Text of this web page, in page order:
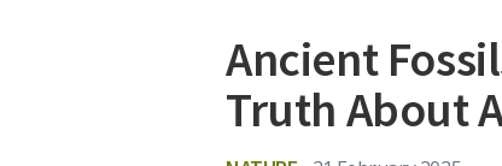
Ancient
Truth About